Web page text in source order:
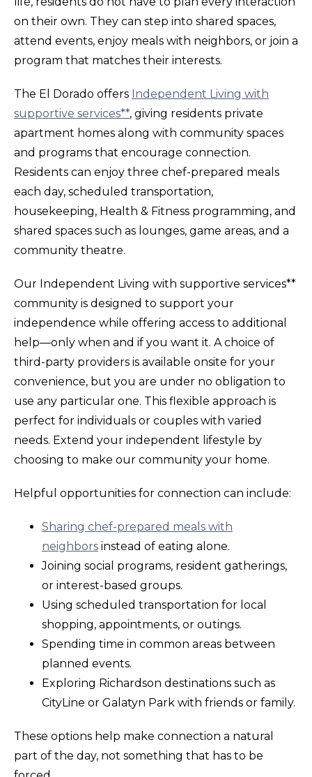
on their own. They can step into shared spaces,
attend events, enjoy meals with neighbors, or join a
program that matches their interests.
The El Dorado offers Independent Living with
supportive services**, giving residents private
apartment homes along with community spaces
and programs that encourage connection.
Residents can enjoy three chef-prepared meals
each day, scheduled transportation,
housekeeping, Health & Fitness programming, and
shared spaces such as lounges, game areas, and a
community theatre.
Our Independent Living with supportive services**
community is designed to support your
independence while offering access to additional
help—only when and if you want it. A choice of
third-party providers is available onsite for your
convenience, but you are under no obligation to
use any particular one. This flexible approach is
perfect for individuals or couples with varied
needs. Extend your independent lifestyle by
choosing to make our community your home.
Helpful opportunities for connection can include:
Sharing chef-prepared meals with
neighbors instead of eating alone.
Joining social programs, resident gatherings,
or interest-based groups.
Using scheduled transportation for local
shopping, appointments, or outings.
Spending time in common areas between
planned events.
Exploring Richardson destinations such as
CityLine or Galatyn Park with friends or family.
These options help make connection a natural
part of the day, not something that has to be